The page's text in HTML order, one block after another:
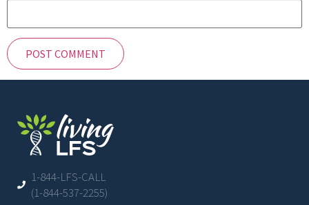
1-844-LFS-CALL
(1-844-537-2255)